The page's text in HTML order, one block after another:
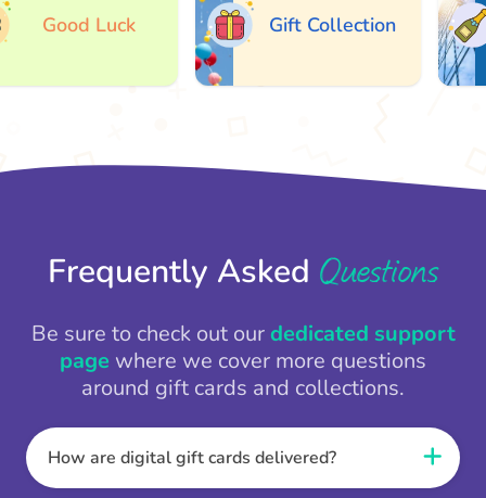
Good Luck Gift Collection
Frequently Asked Questions
Be sure to check out ourdedicated support
page where we cover more questions
around gift cards and collections.
How are digital gift cards delivered?